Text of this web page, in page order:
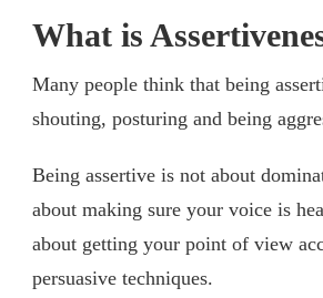
What is
Many people think that being
shouting, posturing and being
Being assertive is not about
about making sure your voice is
about getting your point of view
persuasive techniques.